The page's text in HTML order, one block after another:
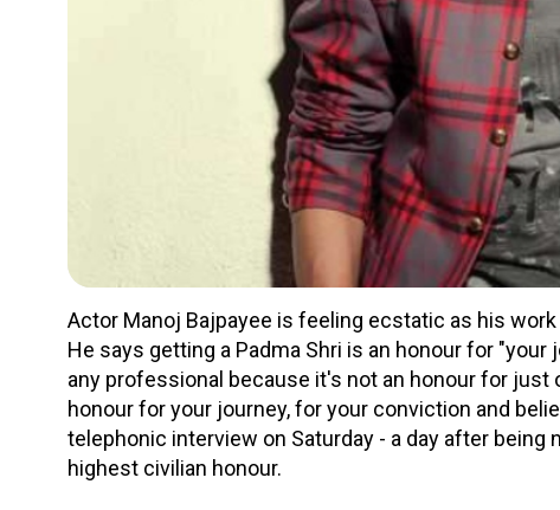
Actor Manoj Bajpayee is feeling ecstatic as his
He says getting a Padma Shri is an honour for
any professional because it's not an honour for
honour for your journey, for your conviction and
telephonic interview on Saturday - a day after
highest civilian honour.